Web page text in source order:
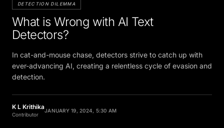
DETECTION DILEMMA
What is Wrong with AI Text
Detectors?
In cat-and-mouse chase, detectors strive to catch up with
ever-advancing AI, creating a relentless cycle of evasion and
detection.
K L Krithika
Contributor
JANUARY 19, 2024, 5:30 AM